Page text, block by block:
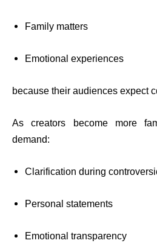
Family matters
Emotional experiences
because their audiences expect
As creators become more
demand:
Clarification during
Personal statements
Emotional transparency